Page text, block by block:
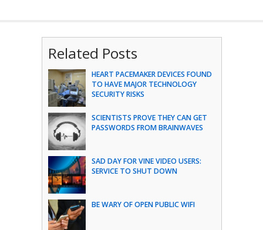
Related Posts
HEART PACEMAKER DEVICES FOUND
TO HAVE MAJOR TECHNOLOGY
SECURITY RISKS
SCIENTISTS PROVE THEY CAN GET
PASSWORDS FROM BRAINWAVES
SAD DAY FOR VINE VIDEO USERS:
SERVICE TO SHUT DOWN
BE WARY OF OPEN PUBLIC WIFI